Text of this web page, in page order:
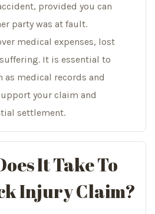
provided you can
party was at fault.
medical expenses, lost
It is essential to
as medical records and
your claim and
settlement.
It Take To
Injury Claim?